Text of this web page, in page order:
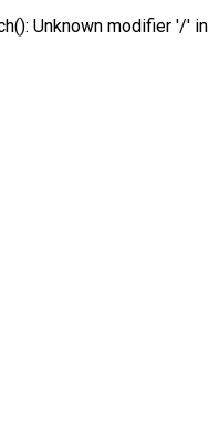
Unknown modifier '/' in